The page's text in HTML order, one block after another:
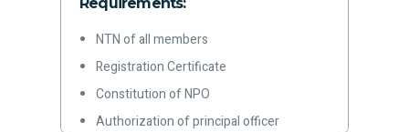
NTN of all members
Registration Certificate
Constitution of NPO
Authorization of principal officer